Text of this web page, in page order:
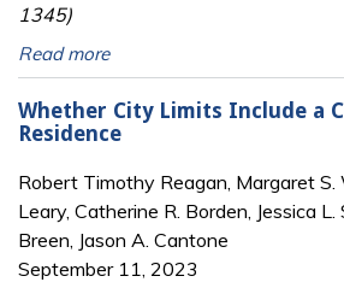
1345)
Read more
Whether City Limits Include a
Residence
Robert Timothy Reagan, Margaret S.
Leary, Catherine R. Borden, Jessica
Breen, Jason A. Cantone
September 11, 2023